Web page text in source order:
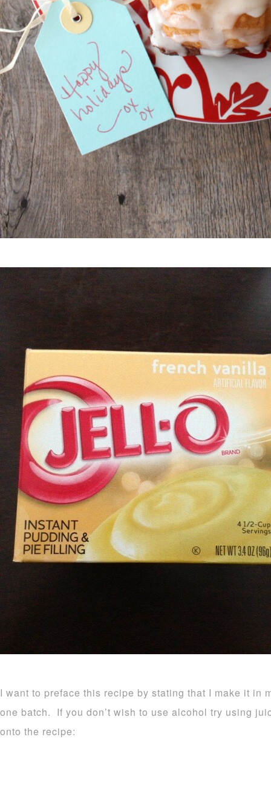
I want to preface this recipe by stating that I make it in
one batch. If you don’t wish to use alcohol try using
onto the recipe: